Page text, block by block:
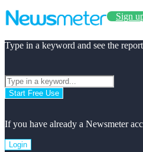
Sign
Type in a keyword and see the
Start Free Use
If you have already a Newsmeter
Login